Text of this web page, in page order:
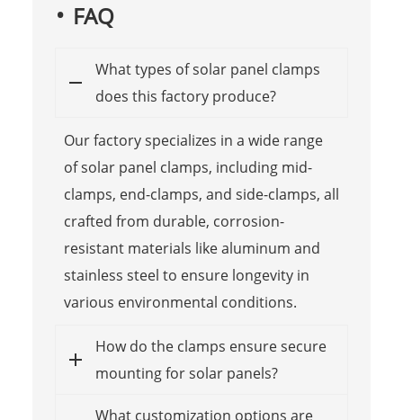
FAQ
What types of solar panel clamps
does this factory produce?
Our factory specializes in a wide range
of solar panel clamps, including mid-
clamps, end-clamps, and side-clamps, all
crafted from durable, corrosion-
resistant materials like aluminum and
stainless steel to ensure longevity in
various environmental conditions.
How do the clamps ensure secure
mounting for solar panels?
What customization options are